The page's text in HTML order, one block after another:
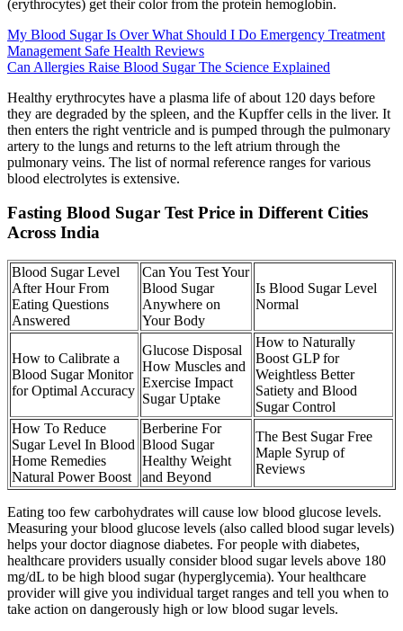
(erythrocytes) get their color from the protein hemoglobin.
My Blood Sugar Is Over What Should I Do Emergency Treatment
Management Safe Health Reviews
Can Allergies Raise Blood Sugar The Science Explained
Healthy erythrocytes have a plasma life of about 120 days before
they are degraded by the spleen, and the Kupffer cells in the liver. It
then enters the right ventricle and is pumped through the pulmonary
artery to the lungs and returns to the left atrium through the
pulmonary veins. The list of normal reference ranges for various
blood electrolytes is extensive.
Fasting Blood Sugar Test Price in Different Cities
Across India
Blood Sugar Level
After Hour From
Eating Questions
Answered
Can You Test Your
Blood Sugar
Anywhere on
Your Body
Is Blood Sugar Level
Normal
How to Calibrate a
Blood Sugar Monitor
for Optimal Accuracy
Glucose Disposal
How Muscles and
Exercise Impact
Sugar Uptake
How to Naturally
Boost GLP for
Weightless Better
Satiety and Blood
Sugar Control
How To Reduce
Sugar Level In Blood
Home Remedies
Natural Power Boost
Berberine For
Blood Sugar
Healthy Weight
and Beyond
The Best Sugar Free
Maple Syrup of
Reviews
Eating too few carbohydrates will cause low blood glucose levels.
Measuring your blood glucose levels (also called blood sugar levels)
helps your doctor diagnose diabetes. For people with diabetes,
healthcare providers usually consider blood sugar levels above 180
mg/dL to be high blood sugar (hyperglycemia). Your healthcare
provider will give you individual target ranges and tell you when to
take action on dangerously high or low blood sugar levels.